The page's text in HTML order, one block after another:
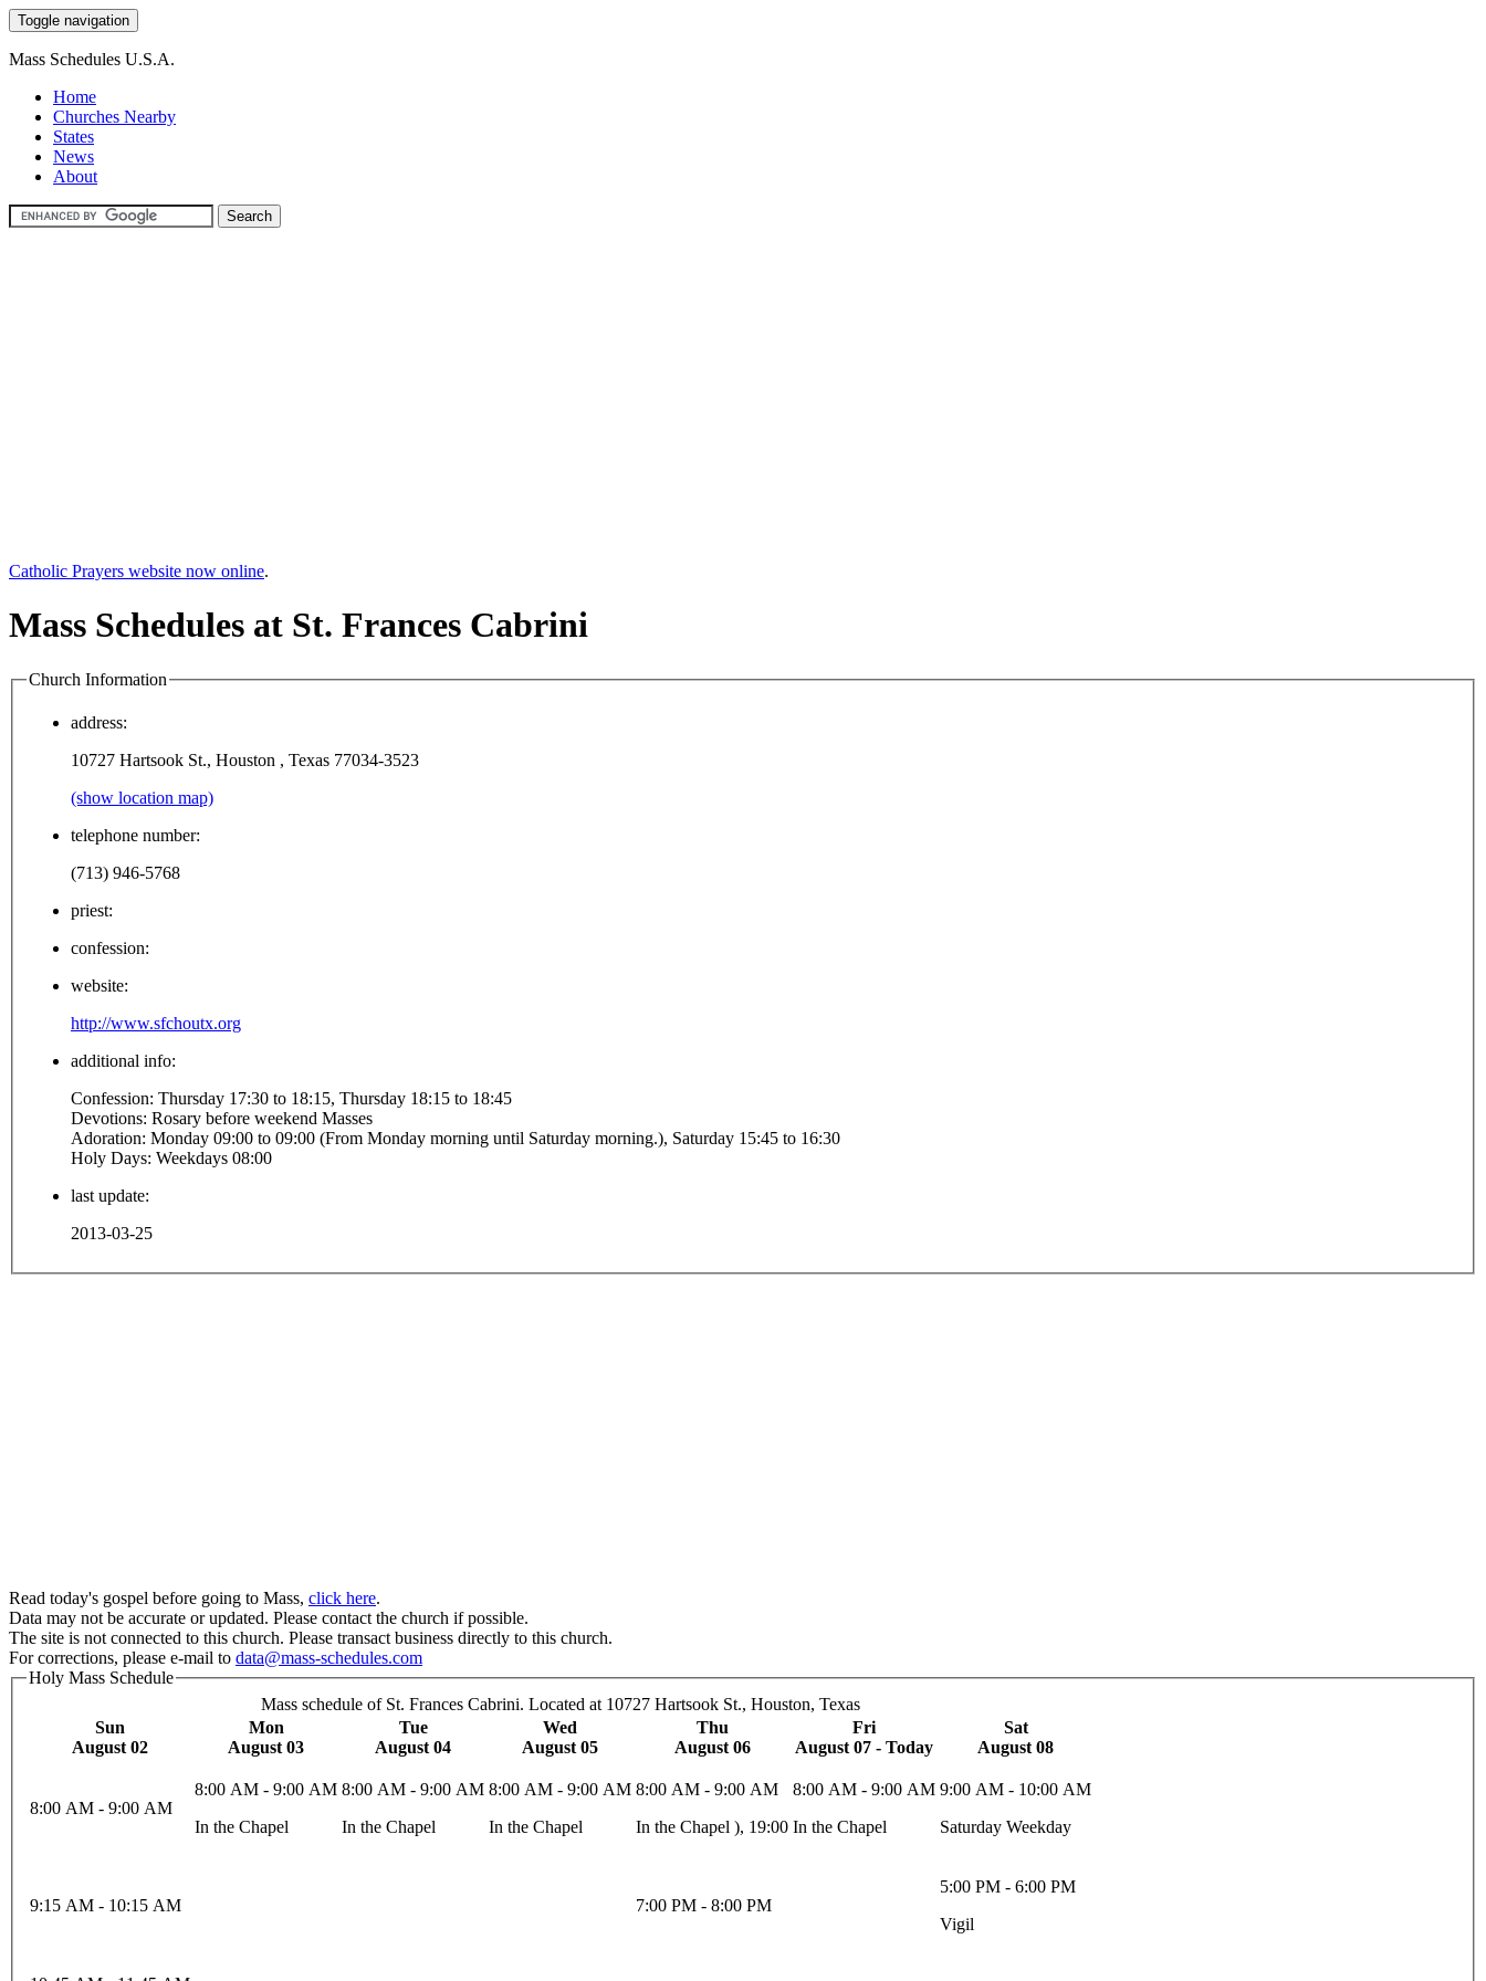
Toggle navigation
Mass Schedules U.S.A.
Home
Churches Nearby
States
News
About
Catholic Prayers website now online.
Mass Schedules at St. Frances Cabrini
Church Information
address:
10727 Hartsook St., Houston , Texas 77034-3523
(show location map)
telephone number:
(713) 946-5768
priest:
confession:
website:
http://www.sfchoutx.org
additional info:
Confession: Thursday 17:30 to 18:15, Thursday 18:15 to 18:45
Devotions: Rosary before weekend Masses
Adoration: Monday 09:00 to 09:00 (From Monday morning until Saturday morning.), Saturday 15:45 to 16:30
Holy Days: Weekdays 08:00
last update:
2013-03-25
Read today's gospel before going to Mass, click here.
Data may not be accurate or updated. Please contact the church if possible.
The site is not connected to this church. Please transact business directly to this church.
For corrections, please e-mail to data@mass-schedules.com
Holy Mass Schedule
Mass schedule of St. Frances Cabrini. Located at 10727 Hartsook St., Houston, Texas
Sun
August 02
Mon
August 03
Tue
August 04
Wed
August 05
Thu
August 06
Fri
August 07 - Today
Sat
August 08
8:00 AM - 9:00 AM
8:00 AM - 9:00 AM
In the Chapel
8:00 AM - 9:00 AM
In the Chapel
8:00 AM - 9:00 AM
In the Chapel
8:00 AM - 9:00 AM
In the Chapel ), 19:00
8:00 AM - 9:00 AM
In the Chapel
9:00 AM - 10:00 AM
Saturday Weekday
9:15 AM - 10:15 AM 7:00 PM - 8:00 PM
5:00 PM - 6:00 PM
Vigil